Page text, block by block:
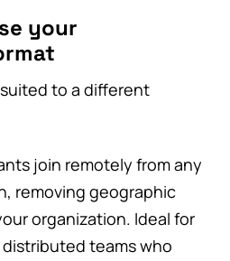
your
to a different
join remotely from any
removing geographic
organization. Ideal for
teams who